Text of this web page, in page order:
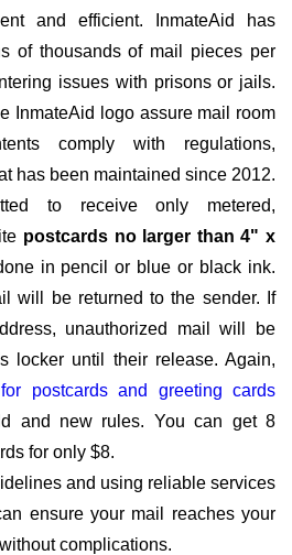
and efficient. InmateAid has
of thousands of mail pieces per
issues with prisons or jails.
InmateAid logo assure mail room
comply with regulations,
has been maintained since 2012.
to receive only metered,
postcards no larger than 4" x
in pencil or blue or black ink.
will be returned to the sender. If
unauthorized mail will be
locker until their release. Again,
postcards and greeting cards
and new rules. You can get 8
for only $8.
and using reliable services
ensure your mail reaches your
complications.